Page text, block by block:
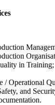
in Training;
Operational
and